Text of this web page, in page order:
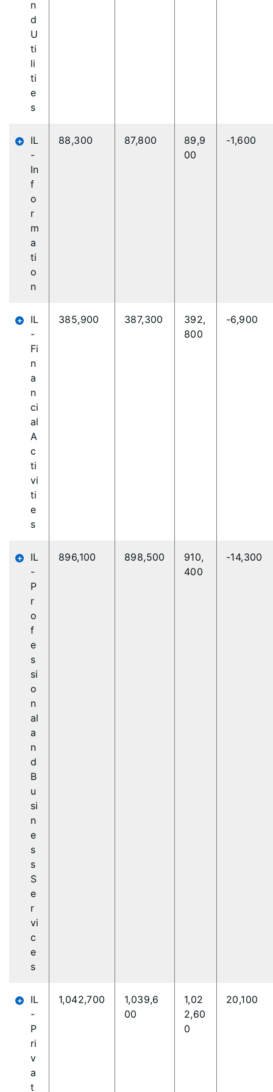
n
d
U
ti
li
ti
e
s
IL
-
In
f
o
r
m
a
ti
o
n
88,300 87,800
89,9
00
-1,600
IL
-
Fi
n
a
n
ci
al
A
c
ti
vi
ti
e
s
385,900 387,300
392,
800
-6,900
IL
-
P
r
o
f
e
s
si
o
n
al
a
n
d
B
u
si
n
e
s
s
S
e
r
vi
c
e
s
896,100 898,500
910,
400
-14,300
IL
-
P
ri
v
a
t
1,042,700
1,039,6
00
1,02
2,60
0
20,100